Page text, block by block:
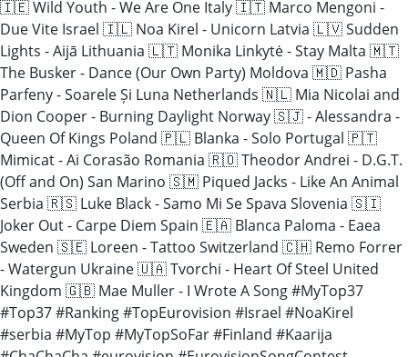
🇮🇪 Wild Youth - We Are One Italy 🇮🇹 Marco Mengoni -
Due Vite Israel 🇮🇱 Noa Kirel - Unicorn Latvia 🇱🇻 Sudden
Lights - Aijā Lithuania 🇱🇹 Monika Linkytė - Stay Malta 🇲🇹
The Busker - Dance (Our Own Party) Moldova 🇲🇩 Pasha
Parfeny - Soarele Și Luna Netherlands 🇳🇱 Mia Nicolai and
Dion Cooper - Burning Daylight Norway 🇸🇯 - Alessandra -
Queen Of Kings Poland 🇵🇱 Blanka - Solo Portugal 🇵🇹
Mimicat - Ai Corasão Romania 🇷🇴 Theodor Andrei - D.G.T.
(Off and On) San Marino 🇸🇲 Piqued Jacks - Like An Animal
Serbia 🇷🇸 Luke Black - Samo Mi Se Spava Slovenia 🇸🇮
Joker Out - Carpe Diem Spain 🇪🇦 Blanca Paloma - Eaea
Sweden 🇸🇪 Loreen - Tattoo Switzerland 🇨🇭 Remo Forrer
- Watergun Ukraine 🇺🇦 Tvorchi - Heart Of Steel United
Kingdom 🇬🇧 Mae Muller - I Wrote A Song #MyTop37
#Top37 #Ranking #TopEurovision #Israel #NoaKirel
#serbia #MyTop #MyTopSoFar #Finland #Kaarija